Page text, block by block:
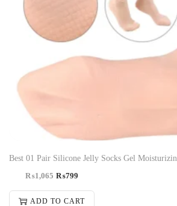
Best 01 Pair Silicone Jelly Socks Gel
₨1,065 ₨799
ADD TO CART